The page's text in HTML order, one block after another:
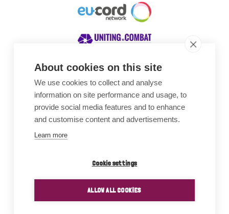
About cookies on this site
We use cookies to collect and analyse
information on site performance and usage, to
provide social media features and to enhance
and customise content and advertisements.
Learn more
Cookie settings
ALLOW ALL COOKIES
Awards